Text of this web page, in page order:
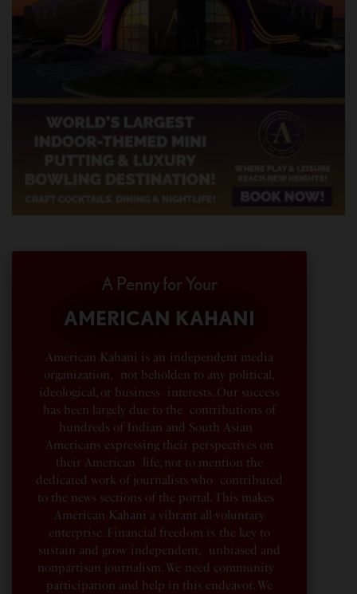
A Penny for Your
AMERICAN KAHANI
American Kahani is an independent media
organization, not beholden to any political,
ideological, or business interests. Our success
has been largely due to the contributions of
hundreds of Indian and South Asian
Americans expressing their perspectives on
their American life, not to mention the
dedicated work of journalists who contributed
to the news sections of the portal. This makes
American Kahani a vibrant all-voluntary
enterprise. Financial freedom is the key to
sustain and grow independent, unbiased and
nonpartisan journalism. We need community
participation and help in this endeavor. We